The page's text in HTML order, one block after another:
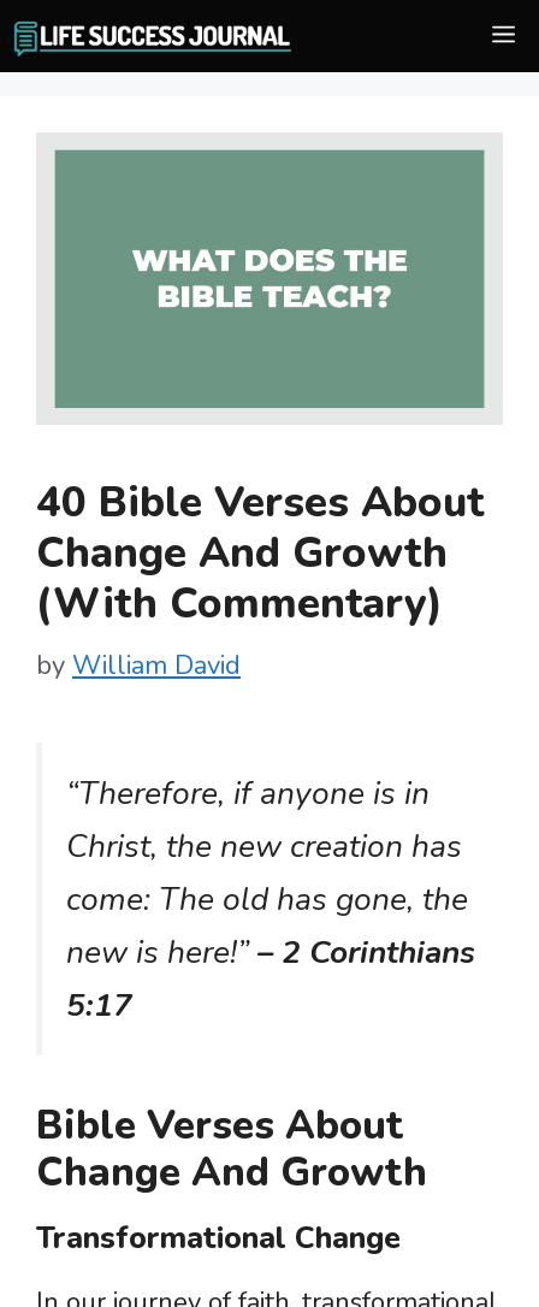
Skip
to
40 Bible Verses About
Change And Growth
(With Commentary)
by William David
“Therefore, if anyone is in
Christ, the new creation has
come: The old has gone, the
new is here!”– 2 Corinthians
5:17
Bible Verses About
Change And Growth
Transformational Change